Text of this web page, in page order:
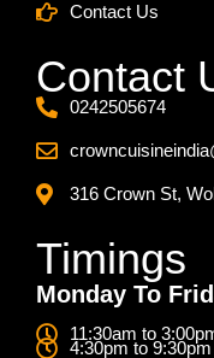
Contact Us
Contact
0242505674
316 Crown St,
Timings
Monday To
11:30am to
4:30pm to 9:30pm